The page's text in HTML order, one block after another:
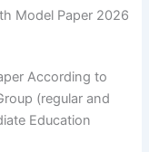
Model Paper 2026
According to
(regular and
Education